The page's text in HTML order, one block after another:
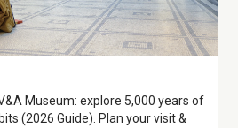
Museum: explore 5,000 years of
(2026 Guide). Plan your visit &